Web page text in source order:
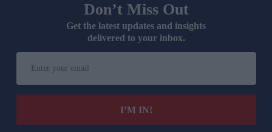
Don’t Miss Out
Get the latest updates and insights
delivered to your inbox.
I’M IN!